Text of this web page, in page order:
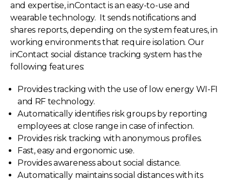
and expertise, inContact is an easy-to-use and
wearable technology. It sends notifications and
shares reports, depending on the system features, in
working environments that require isolation. Our
inContact social distance tracking system has the
following features:
Provides tracking with the use of low energy WI-FI
and RF technology.
Automatically identifies risk groups by reporting
employees at close range in case of infection.
Provides risk tracking with anonymous profiles.
Fast, easy and ergonomic use.
Provides awareness about social distance.
Automatically maintains social distances with its